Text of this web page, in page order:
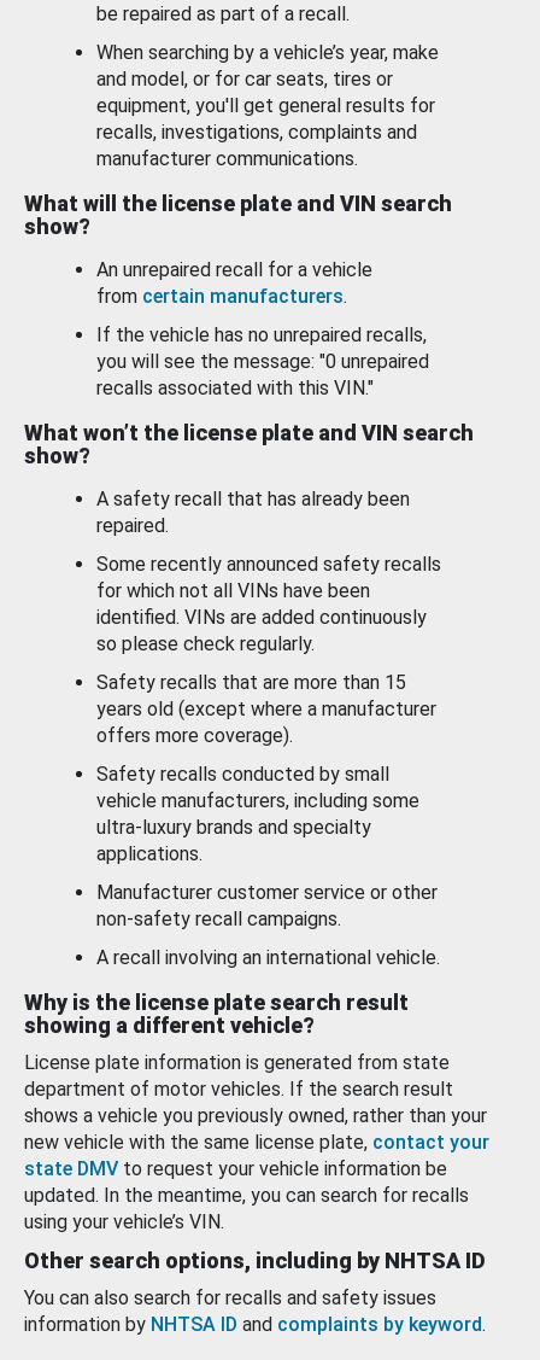
be repaired as part of a recall.
When searching by a vehicle’s year, make
and model, or for car seats, tires or
equipment, you'll get general results for
recalls, investigations, complaints and
manufacturer communications.
What will the license plate and VIN search
show?
An unrepaired recall for a vehicle
from certain manufacturers.
If the vehicle has no unrepaired recalls,
you will see the message: "0 unrepaired
recalls associated with this VIN."
What won’t the license plate and VIN search
show?
A safety recall that has already been
repaired.
Some recently announced safety recalls
for which not all VINs have been
identified. VINs are added continuously
so please check regularly.
Safety recalls that are more than 15
years old (except where a manufacturer
offers more coverage).
Safety recalls conducted by small
vehicle manufacturers, including some
ultra-luxury brands and specialty
applications.
Manufacturer customer service or other
non-safety recall campaigns.
A recall involving an international vehicle.
Why is the license plate search result
showing a different vehicle?
License plate information is generated from state
department of motor vehicles. If the search result
shows a vehicle you previously owned, rather than your
new vehicle with the same license plate, contact your
state DMV to request your vehicle information be
updated. In the meantime, you can search for recalls
using your vehicle’s VIN.
Other search options, including by NHTSA ID
You can also search for recalls and safety issues
information by NHTSA ID and complaints by keyword.